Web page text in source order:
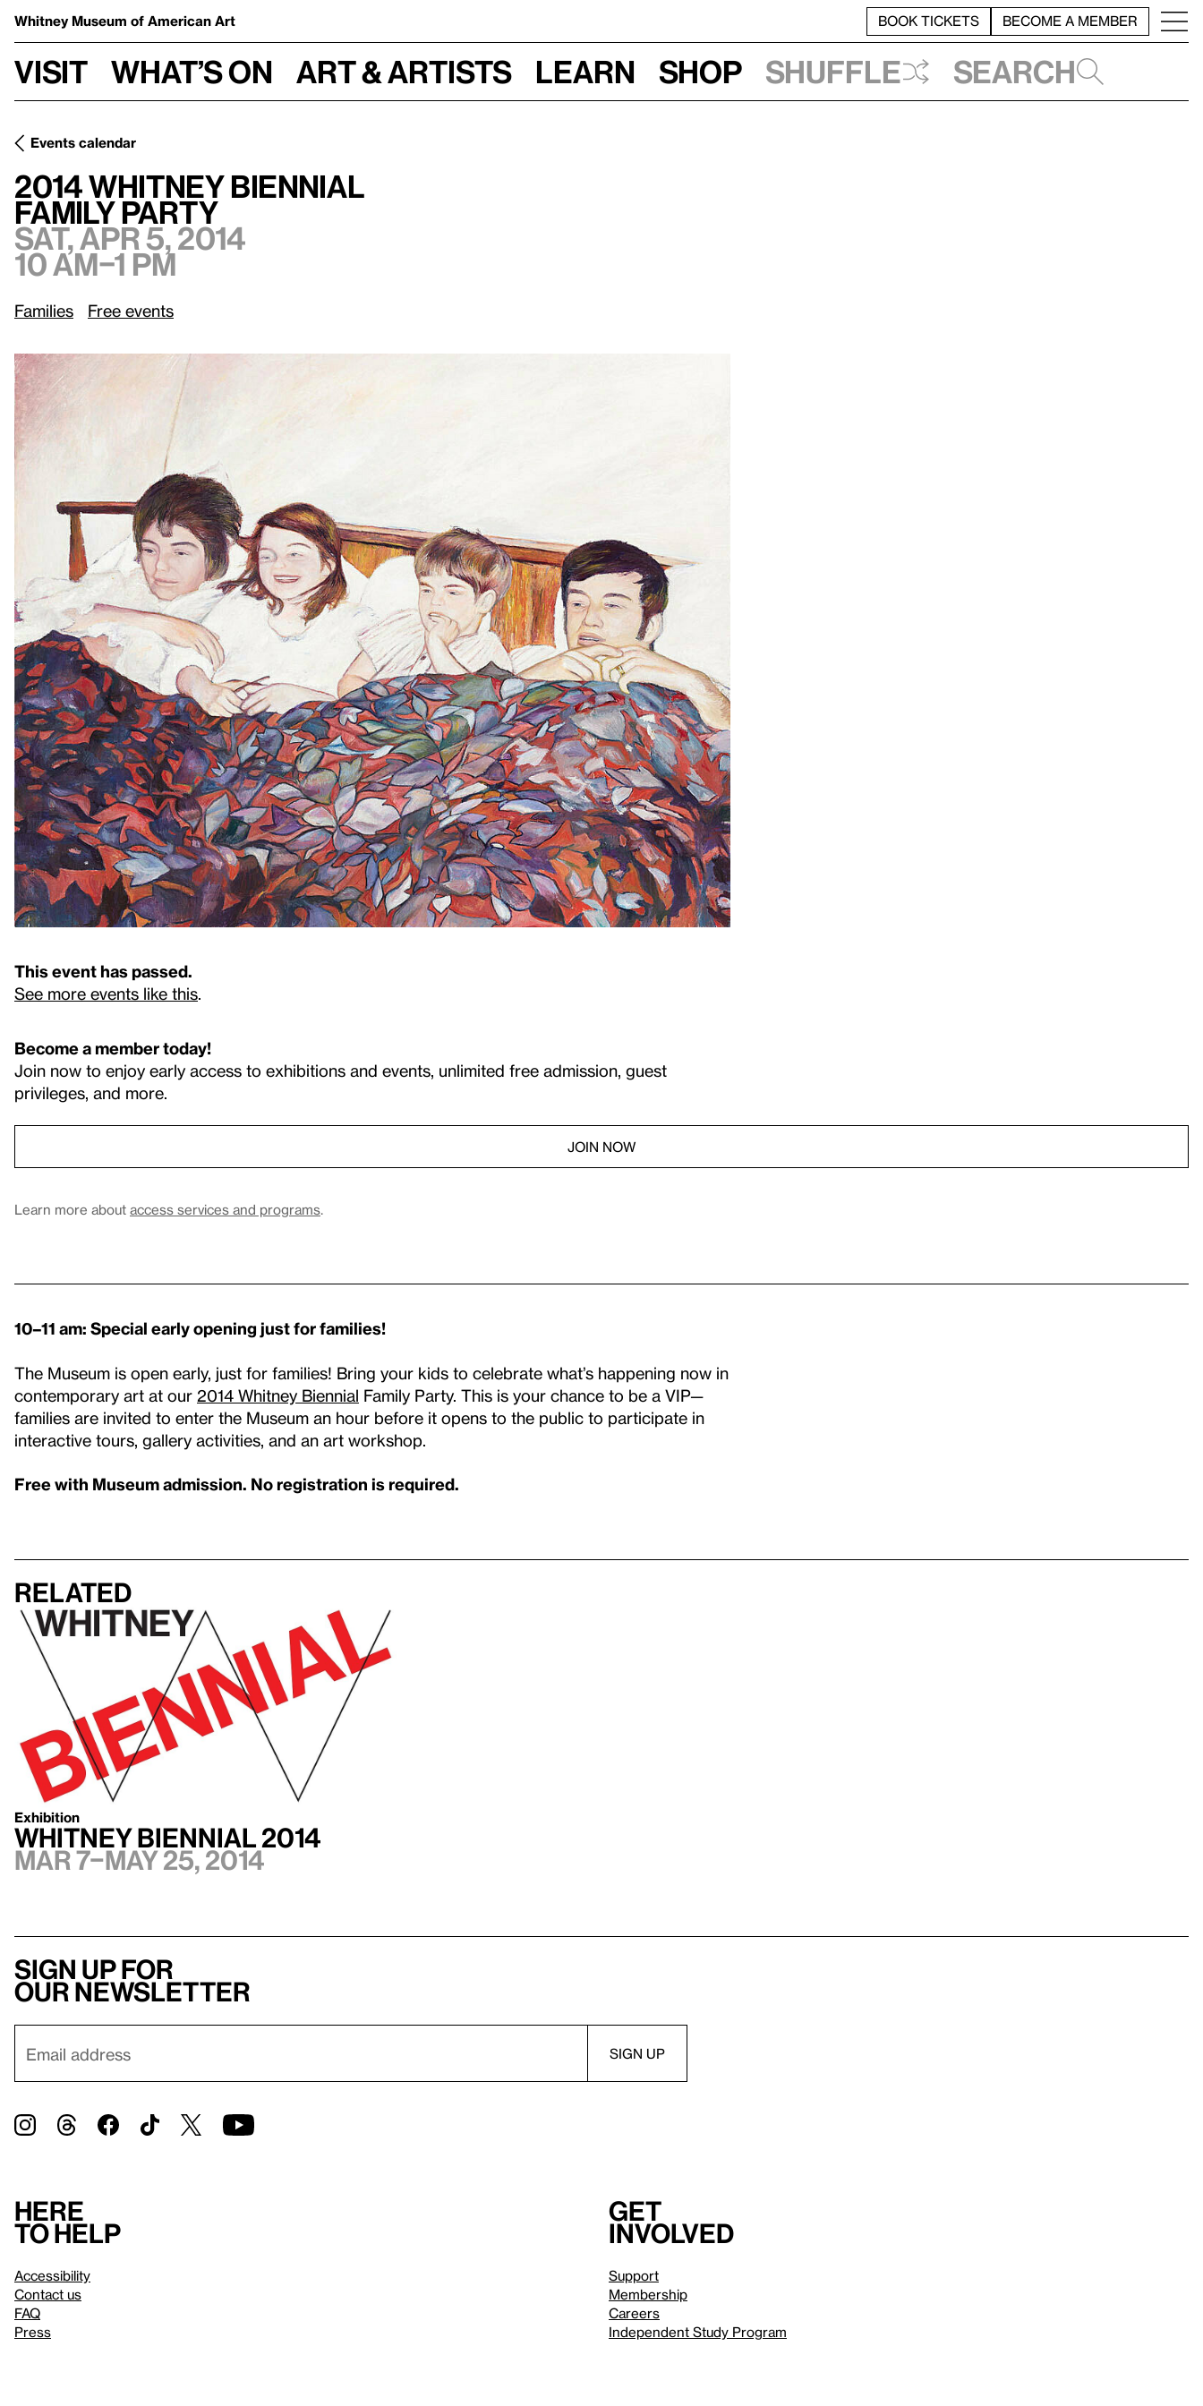
Whitney Museum of American Art BOOK TICKETS BECOME A MEMBER
Visit What’s on Art & Artists Learn Shop Shuffle Search
Events calendar
2014 Whitney Biennial/ Family Party Sat, Apr 5, 2014, 10 am–1 pm
2014 Whitney Biennial
Family Party
Sat, Apr 5, 2014
10 am–1 pm
Families Free events
This event has passed.
See more events like this.
Become a member today!
Join now to enjoy early access to exhibitions and events, unlimited free admission, guest
privileges, and more.
JOIN NOW
Learn more about access services and programs.
10–11 am: Special early opening just for families!
The Museum is open early, just for families! Bring your kids to celebrate what’s happening now in
contemporary art at our 2014 Whitney Biennial Family Party. This is your chance to be a VIP—
families are invited to enter the Museum an hour before it opens to the public to participate in
interactive tours, gallery activities, and an art workshop.
Free with Museum admission. No registration is required.
Related
Exhibition
Whitney Biennial 2014
Mar 7–May 25, 2014
Sign up for
our newsletter
Here
to help
Accessibility
Contact us
FAQ
Press
Get
involved
Support
Membership
Careers
Independent Study Program